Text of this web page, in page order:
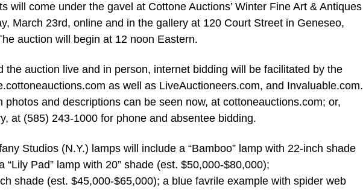
will come under the gavel at Cottone Auctions’ Winter Fine Art & Antiques
March 23rd, online and in the gallery at 120 Court Street in Geneseo,
auction will begin at 12 noon Eastern.
the auction live and in person, internet bidding will be facilitated by the
as well as LiveAuctioneers.com, and Invaluable.com.
photos and descriptions can be seen now, at cottoneauctions.com; or,
at (585) 243-1000 for phone and absentee bidding.
Studios (N.Y.) lamps will include a “Bamboo” lamp with 22-inch shade
“Lily Pad” lamp with 20” shade (est. $50,000-$80,000);
shade (est. $45,000-$65,000); a blue favrile example with spider web